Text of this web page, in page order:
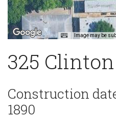
Image may be
325
Construction
1890